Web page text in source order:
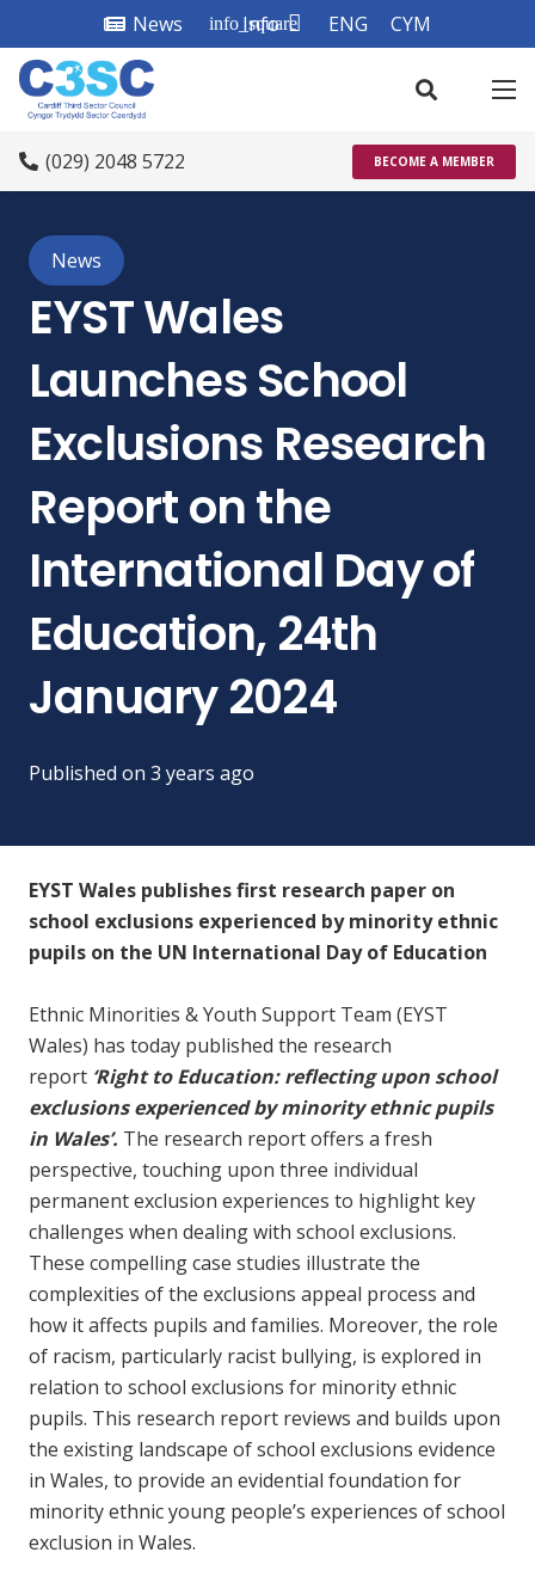
News info_square
Info ENG CYM
(029) 2048 5722 BECOME A MEMBER
News
EYST Wales
Launches School
Exclusions Research
Report on the
International Day of
Education, 24th
January 2024
Published on 3 years ago
EYST Wales publishes first research paper on
school exclusions experienced by minority ethnic
pupils on the UN International Day of Education
Ethnic Minorities & Youth Support Team (EYST
Wales) has today published the research
report ‘Right to Education:reflecting upon school
exclusions experienced by minority ethnic pupils
in Wales’. The research report offers a fresh
perspective, touching upon three individual
permanent exclusion experiences to highlight key
challenges when dealing with school exclusions.
These compelling case studies illustrate the
complexities of the exclusions appeal process and
how it affects pupils and families. Moreover, the role
of racism, particularly racist bullying, is explored in
relation to school exclusions for minority ethnic
pupils. This research report reviews and builds upon
the existing landscape of school exclusions evidence
in Wales, to provide an evidential foundation for
minority ethnic young people’s experiences of school
exclusion in Wales.